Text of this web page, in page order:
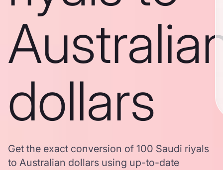
dollars
Get the exact conversion of 100 Saudi riyals
to Australian dollars using up-to-date